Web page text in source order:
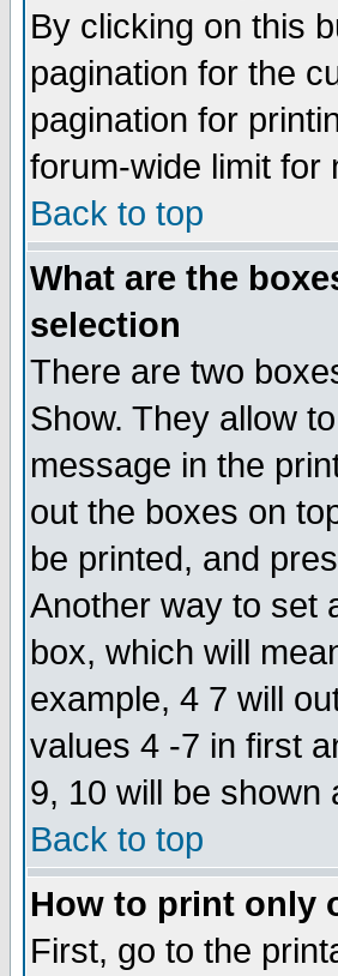
By clicking on this
pagination for the
pagination for
forum-wide limit for
Back to top
What are the
selection
There are two
Show. They allow
message in the
out the boxes on
be printed, and
Another way to set
box, which will
example, 4 7 will
values 4 -7 in first
9, 10 will be shown
Back to top
How to print only
First, go to the